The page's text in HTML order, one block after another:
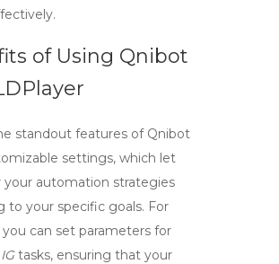
of Using Qnibot
standout features of Qnibot
settings, which let
your automation strategies
to your specific goals. For
you can set parameters for
tasks, ensuring that your